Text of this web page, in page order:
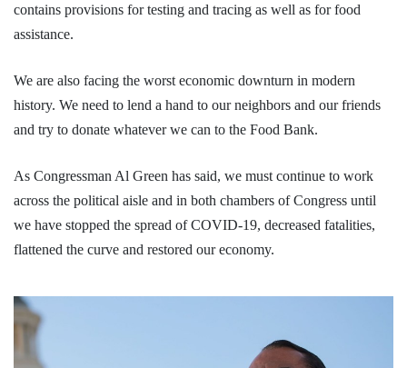
contains provisions for testing and tracing as well as for food
assistance.
We are also facing the worst economic downturn in modern
history. We need to lend a hand to our neighbors and our friends
and try to donate whatever we can to the Food Bank.
As Congressman Al Green has said, we must continue to work
across the political aisle and in both chambers of Congress until
we have stopped the spread of COVID-19, decreased fatalities,
flattened the curve and restored our economy.